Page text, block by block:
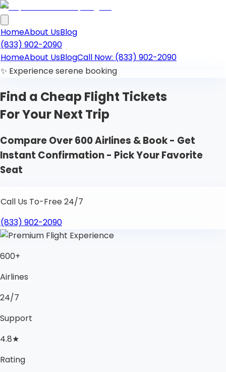
HomeAbout UsBlog
(833) 902-2090
HomeAbout UsBlogCall Now: (833) 902-2090
✨ Experience serene booking
Find a CheapFlight Tickets
For Your Next Trip
Compare Over 600 Airlines & Book - Get
Instant Confirmation - Pick Your Favorite
Seat
Call Us To-Free 24/7
(833) 902-2090
600+
Airlines
24/7
Support
4.8★
Rating